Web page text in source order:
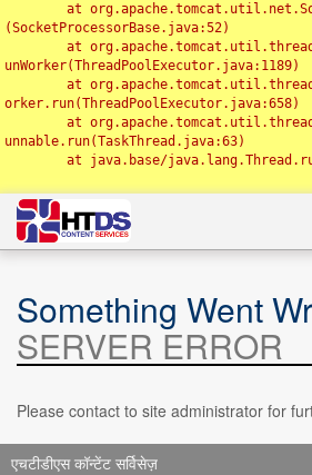
(SocketProcessorBase.java:52)
unWorker(ThreadPoolExecutor.java:1189)
orker.run(ThreadPoolExecutor.java:658)
unnable.run(TaskThread.java:63)
Something Went
SERVER ERROR
Please contact to site administrator for
एचटीडीएस कॉन्टेंट सर्विसेज़